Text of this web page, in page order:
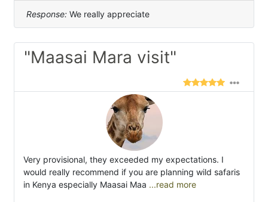
Response: We really appreciate
"Maasai Mara visit"
Very provisional, they exceeded my expectations. I
would really recommend if you are planning wild safaris
in Kenya especially Maasai Maa ...read more